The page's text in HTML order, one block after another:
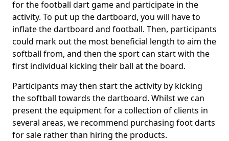
for the football dart game and participate in the
activity. To put up the dartboard, you will have to
inflate the dartboard and football. Then, participants
could mark out the most beneficial length to aim the
softball from, and then the sport can start with the
first individual kicking their ball at the board.
Participants may then start the activity by kicking
the softball towards the dartboard. Whilst we can
present the equipment for a collection of clients in
several areas, we recommend purchasing foot darts
for sale rather than hiring the products.